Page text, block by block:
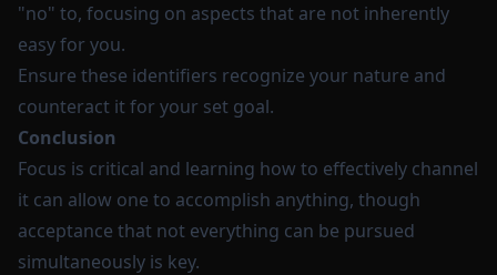
"no" to, focusing on aspects that are not inherently
easy for you.
Ensure these identifiers recognize your nature and
counteract it for your set goal.
Conclusion
Focus is critical and learning how to effectively channel
it can allow one to accomplish anything, though
acceptance that not everything can be pursued
simultaneously is key.